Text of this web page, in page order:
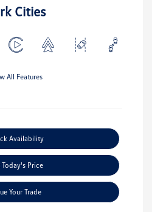
Cities
All Features
Availability
Today's Price
Your Trade